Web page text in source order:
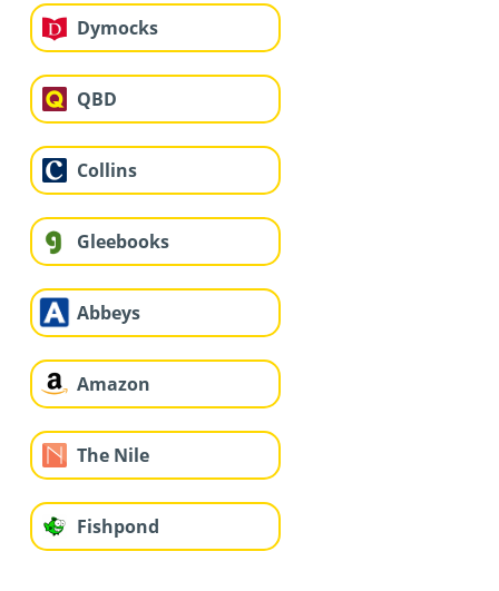
Dymocks
QBD
Collins
Gleebooks
Abbeys
Amazon
The Nile
Fishpond